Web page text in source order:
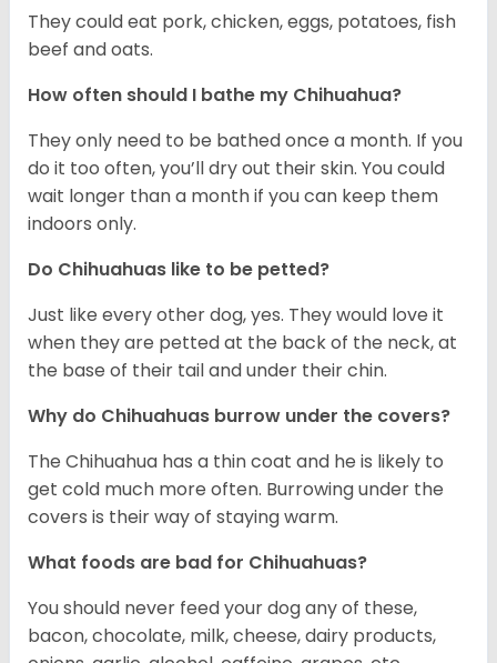
They could eat pork, chicken, eggs, potatoes, fish
beef and oats.
How often should I bathe my Chihuahua?
They only need to be bathed once a month. If you
do it too often, you’ll dry out their skin. You could
wait longer than a month if you can keep them
indoors only.
Do Chihuahuas like to be petted?
Just like every other dog, yes. They would love it
when they are petted at the back of the neck, at
the base of their tail and under their chin.
Why do Chihuahuas burrow under the covers?
The Chihuahua has a thin coat and he is likely to
get cold much more often. Burrowing under the
covers is their way of staying warm.
What foods are bad for Chihuahuas?
You should never feed your dog any of these,
bacon, chocolate, milk, cheese, dairy products,